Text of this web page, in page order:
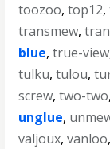
toozoo,top12,
transmew,
blue,true-view
tulku,tulou,
screw,two-two,
unglue,
valjoux,vanloo